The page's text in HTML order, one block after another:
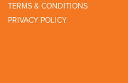
TERMS & CONDITIONS
PRIVACY POLICY